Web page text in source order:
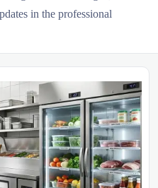
in the professional